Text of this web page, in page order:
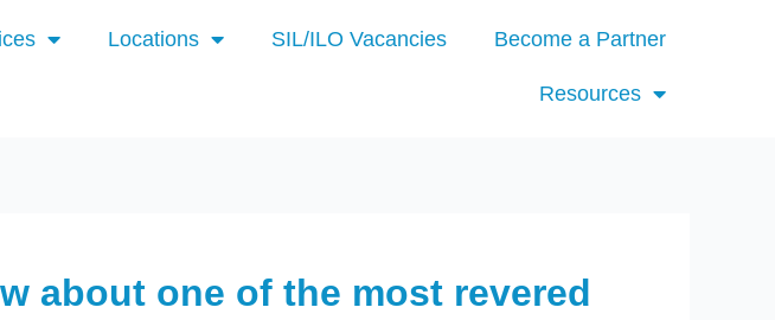
Locations SIL/ILO Vacancies Become a Partner
Resources
about one of the most revered